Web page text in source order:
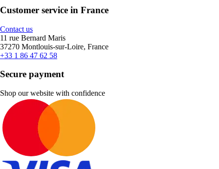
Customer service in France
Contact us
11 rue Bernard Maris
37270 Montlouis-sur-Loire, France
+33 1 86 47 62 58
Secure payment
Shop our website with confidence